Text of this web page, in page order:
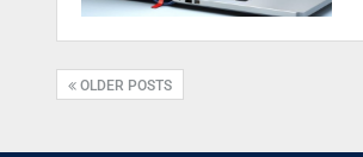
OLDER POSTS